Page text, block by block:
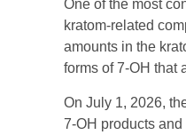
One of the most
kratom-related
amounts in the
forms of 7-OH that
On July 1, 2026,
7-OH products